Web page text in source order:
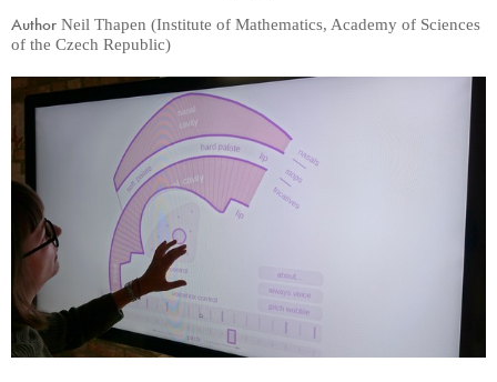
Author Neil Thapen (Institute of Mathematics, Academy of Sciences
of the Czech Republic)